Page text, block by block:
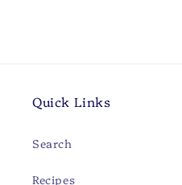
Quick Links
Search
Recipes